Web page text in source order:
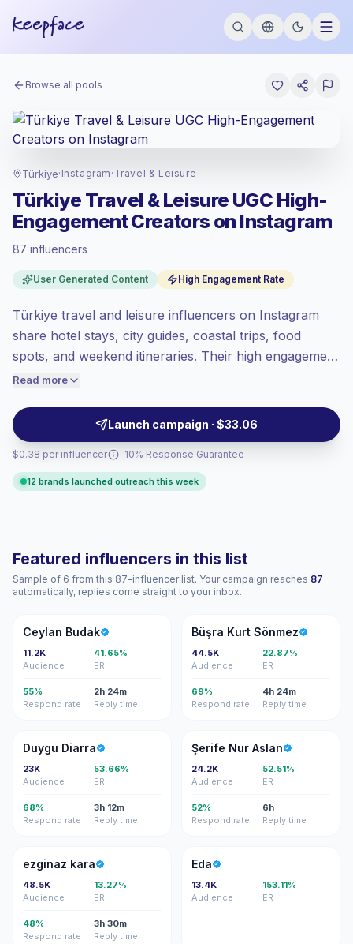
Browse all pools
Türkiye· Instagram · Travel & Leisure
Türkiye Travel & Leisure UGC High-
Engagement Creators on Instagram
87 influencers
User Generated Content High Engagement Rate
Türkiye travel and leisure influencers on Instagram
share hotel stays, city guides, coastal trips, food
spots, and weekend itineraries. Their high engagement
helps travel, hospitality, lifestyle, and experience
saveable content—verified engagement.
Read more
Launch campaign · $33.06
$0.38 per influencer
at the standard market rate set by
Mixed reach, bigger audiences = more
value per contact.
Top-tier engagement(19.9% avg ER),
price accordingly.
· 10% Response Guarantee
12 brands launched outreach this week
Featured influencers in this list
Sample of 6 from this 87-influencer list. Your campaign reaches 87
automatically, replies come straight to your inbox.
CB
Ceylan Budak
11.2K
Audience
41.65%
ER
55%
Respond rate
2h 24m
Reply time
BK
Büşra Kurt Sönmez
44.5K
Audience
22.87%
ER
69%
Respond rate
4h 24m
Reply time
DD
Duygu Diarra
23K
Audience
53.66%
ER
68%
Respond rate
3h 12m
Reply time
ŞN
Şerife Nur Aslan
24.2K
Audience
52.51%
ER
52%
Respond rate
6h
Reply time
EK
ezginaz kara
48.5K
Audience
13.27%
ER
48%
Respond rate
3h 30m
Reply time
E
Eda
13.4K
Audience
153.11%
ER